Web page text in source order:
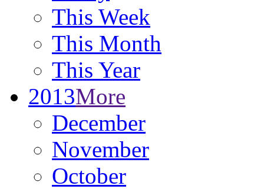
This Week
This Month
This Year
2013More
December
November
October